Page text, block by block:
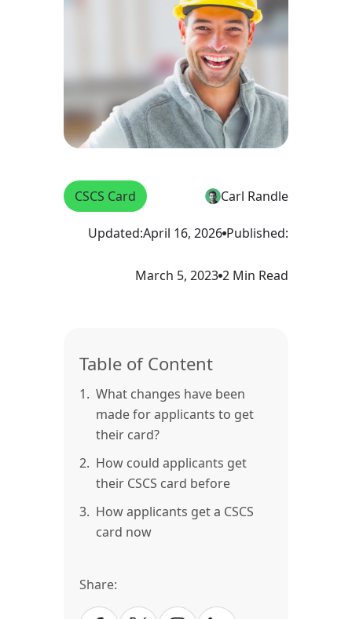
CSCS Card Carl Randle
Updated:April 16, 2026 Published:
March 5, 2023 2 Min Read
Table of Content
1. What changes have been
made for applicants to get
their card?
2. How could applicants get
their CSCS card before
3. How applicants get a CSCS
card now
Share: